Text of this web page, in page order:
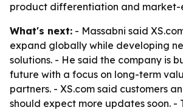
product differentiation and market-
What's next: - Massabni said
expand globally while developing
solutions. - He said the company is
future with a focus on long-term
partners. - XS.com said customers
should expect more updates soon. -